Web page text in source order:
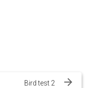
Bird test 2